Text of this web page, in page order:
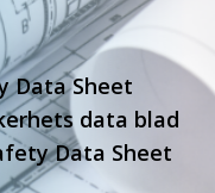
Data Sheet
data blad
Data Sheet